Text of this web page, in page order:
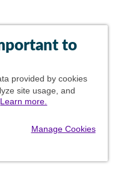
to
provided by cookies
site usage, and
Learn more.
Manage Cookies